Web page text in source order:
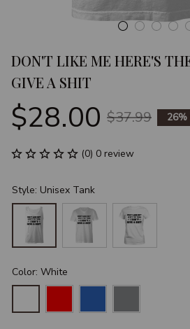
DON'T LIKE ME HERE'S
GIVE A SHIT
$28.00 $37.99 26%
(0) 0 review
Style: Unisex Tank
Color: White